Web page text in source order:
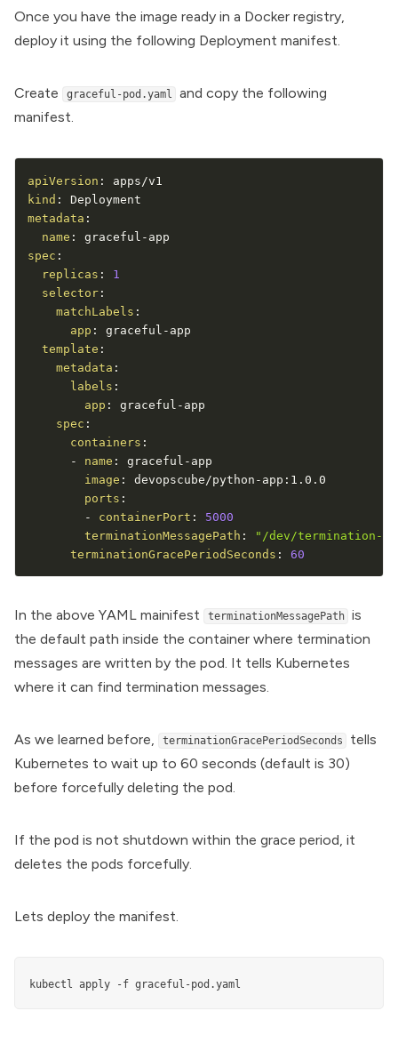
Once you have the image ready in a Docker registry,
deploy it using the following Deployment manifest.
Create graceful-pod.yaml
and copy the following
manifest.
apiVersion :
kind :
metadata :
name : graceful -
spec :
replicas :
1
selector :
matchLabels :
app : graceful - app
template :
metadata :
labels :
app : graceful - app
spec :
containers :
-
name : graceful - app
image : devopscube/python - app : 1.0.0
ports :
-
containerPort :
5000
terminationMessagePath :
"/dev/termination-
terminationGracePeriodSeconds : 60
In the above YAML mainifest terminationMessagePath
is
the default path inside the container where termination
messages are written by the pod. It tells Kubernetes
where it can find termination messages.
As we learned before, terminationGracePeriodSeconds
tells
Kubernetes to wait up to 60 seconds (default is 30)
before forcefully deleting the pod.
If the pod is not shutdown within the grace period, it
deletes the pods forcefully.
Lets deploy the manifest.
kubectl apply -f graceful-pod.yaml